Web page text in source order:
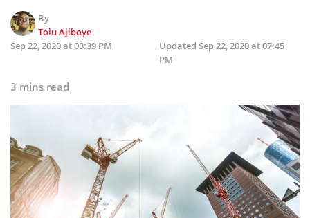
By
Tolu Ajiboye
Sep 22, 2020 at 03:39 PM
Updated Sep 22, 2020 at 07:45
PM
3 mins read